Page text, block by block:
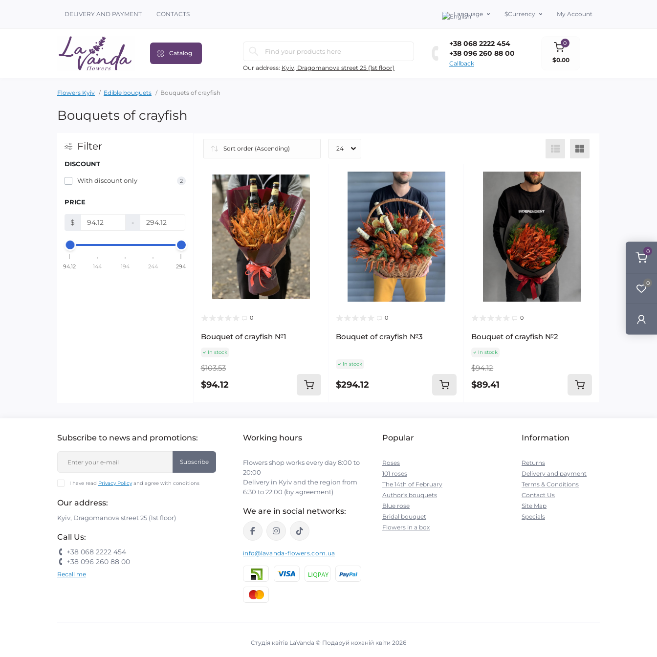
0
0
DELIVERY AND PAYMENT CONTACTS Language $Currency My Account
Catalog
Our address: Kyiv, Dragomanova street 25 (1st floor)
+38 068 2222 454
+38 096 260 88 00
Callback
0
$0.00
Flowers Kyiv Edible bouquets Bouquets of crayfish
Bouquets of crayfish
Filter
DISCOUNT
With discount only 2
PRICE
$ -
94.12 144 194 244 294
0
Bouquet of crayfish №1
In stock
$103.53
$94.12
0
Bouquet of crayfish №3
In stock
$294.12
0
Bouquet of crayfish №2
In stock
$94.12
$89.41
Subscribe to news and promotions:
Subscribe
I have read Privacy Policyand agree with conditions
Our address:
Kyiv, Dragomanova street 25 (1st floor)
Call Us:
+38 068 2222 454
+38 096 260 88 00
Recall me
Working hours
Flowers shop works every day 8:00 to
20:00
Delivery in Kyiv and the region from
6:30 to 22:00 (by agreement)
We are in social networks:
info@lavanda-flowers.com.ua
Popular
Roses
101 roses
The 14th of February
Author's bouquets
Blue rose
Bridal bouquet
Flowers in a box
Information
Returns
Delivery and payment
Terms & Conditions
Contact Us
Site Map
Specials
Студія квітів LaVanda © Подаруй коханій квіти 2026